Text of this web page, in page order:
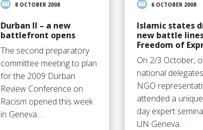
8 OCTOBER 2008
Durban II – a new
battlefront opens
The second preparatory
committee meeting to plan
for the 2009 Durban
Review Conference on
Racism opened this week
in Geneva.…
6 OCTOBER 2008
Islamic states
new battle
Freedom of
On 2/3 October,
national
NGO
attended a
day expert
UN Geneva…